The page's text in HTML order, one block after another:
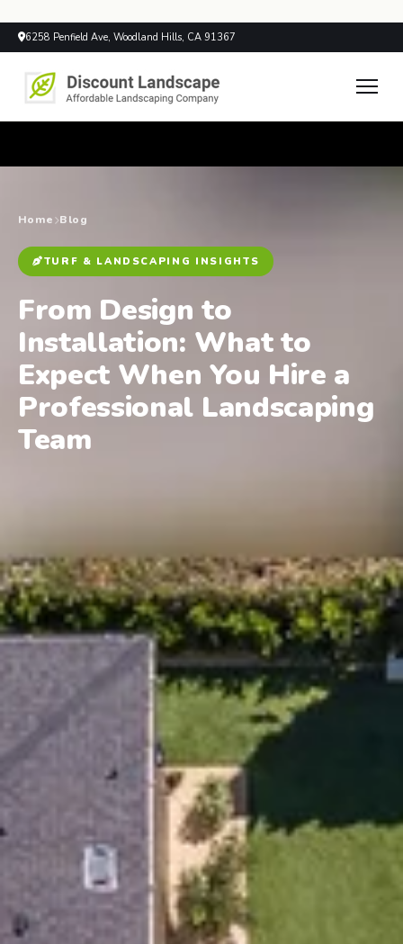
6258 Penfield Ave, Woodland Hills, CA 91367
Home Blog
TURF & LANDSCAPING INSIGHTS
From Design to
Installation: What to
Expect When You Hire a
Professional Landscaping
Team